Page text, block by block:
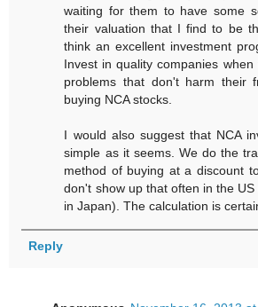
waiting for them to have some
their valuation that I find to be
think an excellent investment
Invest in quality companies
problems that don't harm their
buying NCA stocks.
I would also suggest that NCA
simple as it seems. We do the
method of buying at a discount
don't show up that often in the
in Japan). The calculation is
Reply